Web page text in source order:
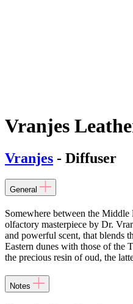
Vranjes
Vranjes - Diffuser
General
Somewhere between the Middle
olfactory masterpiece by Dr.
and powerful scent, that blends
Eastern dunes with those of the
the precious resin of oud, the
Notes